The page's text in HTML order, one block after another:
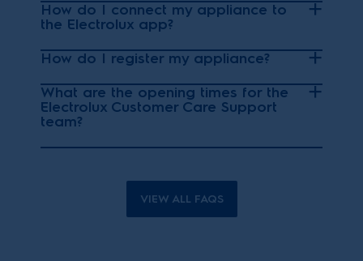
How do I connect my appliance to
the Electrolux app?
How do I register my appliance?
What are the opening times for the
Electrolux Customer Care Support
team?
VIEW ALL FAQS